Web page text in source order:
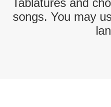
Tablatures and
songs. You may